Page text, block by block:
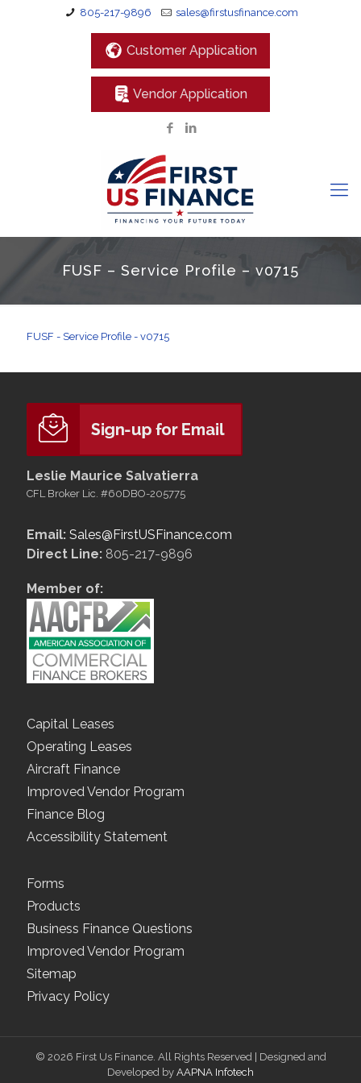
805-217-9896 sales@firstusfinance.com
Customer Application
Vendor Application
FUSF – Service Profile – v0715
FUSF - Service Profile - v0715
Leslie Maurice Salvatierra
CFL Broker Lic. #60DBO-205775
Email: Sales@FirstUSFinance.com
Direct Line: 805-217-9896
Member of:
Capital Leases
Operating Leases
Aircraft Finance
Improved Vendor Program
Finance Blog
Accessibility Statement
Forms
Products
Business Finance Questions
Improved Vendor Program
Sitemap
Privacy Policy
© 2026 First Us Finance. All Rights Reserved | Designed and
Developed by AAPNA Infotech